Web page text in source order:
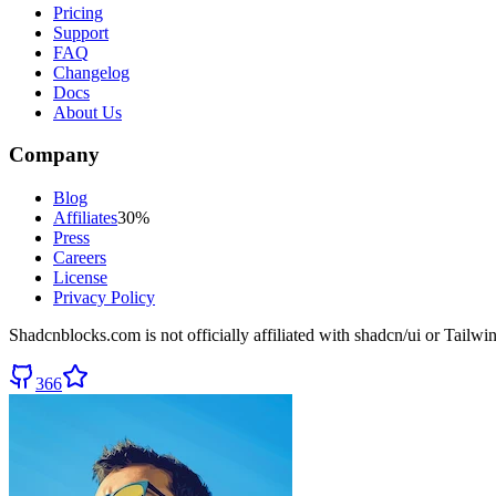
Pricing
Support
FAQ
Changelog
Docs
About Us
Company
Blog
Affiliates30%
Press
Careers
License
Privacy Policy
Shadcnblocks.com is not officially affiliated with shadcn/ui or
366